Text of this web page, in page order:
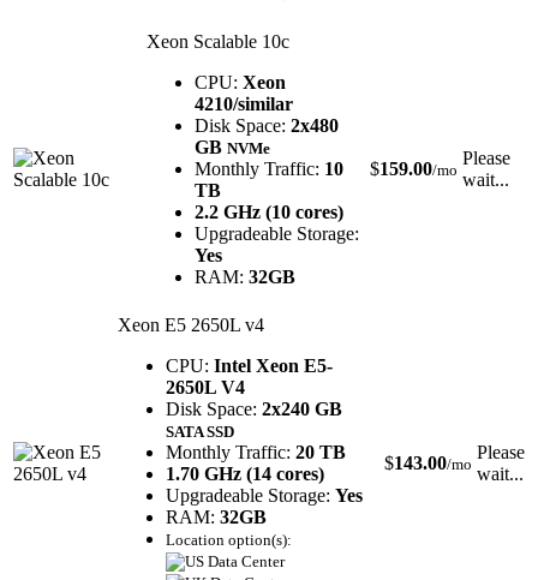
Xeon Scalable 10c
CPU: Xeon
4210/similar
Disk Space: 2x480
GB NVMe
Monthly Traffic: 10
TB
2.2 GHz (10 cores)
Upgradeable Storage:
Yes
RAM: 32GB
$159.00/mo
Please
wait...
Xeon E5 2650L v4
CPU: Intel Xeon E5-
2650L V4
Disk Space: 2x240 GB
SATA SSD
Monthly Traffic: 20 TB
1.70 GHz (14 cores)
Upgradeable Storage: Yes
RAM: 32GB
Location option(s):
$143.00/mo
Please
wait...